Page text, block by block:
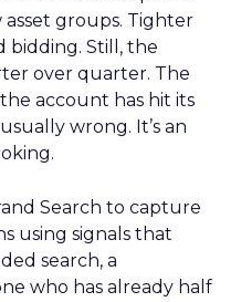
asset groups. Tighter
bidding. Still, the
over quarter. The
account has hit its
wrong. It’s an
Search to capture
using signals that
search, a
who has already half